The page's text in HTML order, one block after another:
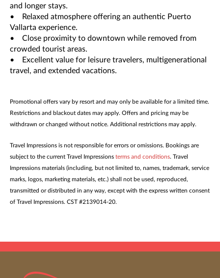
and longer stays.
• Relaxed atmosphere offering an authentic Puerto
Vallarta experience.
• Close proximity to downtown while removed from
crowded tourist areas.
• Excellent value for leisure travelers, multigenerational
travel, and extended vacations.
Promotional offers vary by resort and may only be available for a limited time.
Restrictions and blackout dates may apply. Offers and pricing may be
withdrawn or changed without notice. Additional restrictions may apply.
Travel Impressions is not responsible for errors or omissions. Bookings are
subject to the current Travel Impressions terms and conditions. Travel
Impressions materials (including, but not limited to, names, trademark, service
marks, logos, marketing materials, etc.) shall not be used, reproduced,
transmitted or distributed in any way, except with the express written consent
of Travel Impressions. CST #2139014-20.